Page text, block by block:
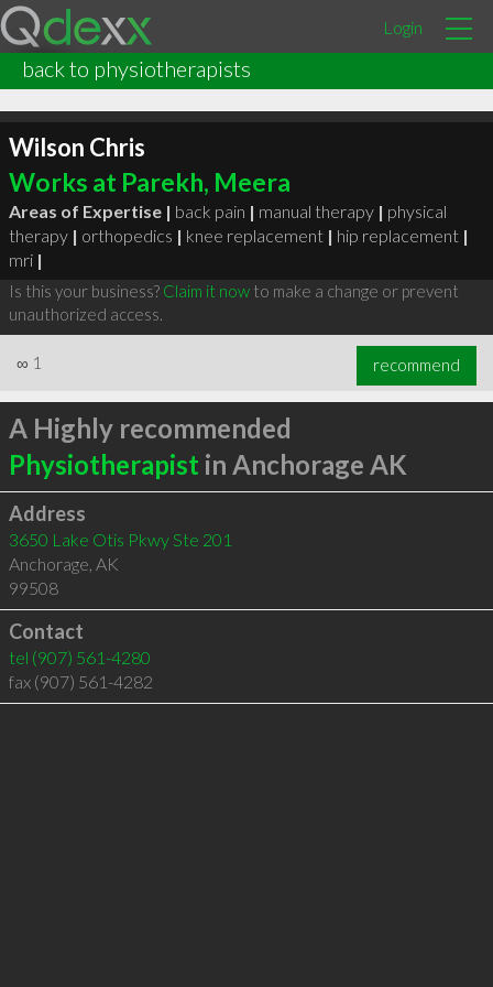
Login
back to physiotherapists
Wilson Chris
Works at Parekh, Meera
Areas of Expertise | back pain | manual therapy | physical
therapy | orthopedics | knee replacement | hip replacement |
mri |
Is this your business? Claim it nowto make a change or prevent
unauthorized access.
∞ 1 recommend
A Highly recommended
Physiotherapist in Anchorage AK
Address
3650 Lake Otis Pkwy Ste 201
Anchorage, AK
99508
Contact
tel (907) 561-4280
fax (907) 561-4282